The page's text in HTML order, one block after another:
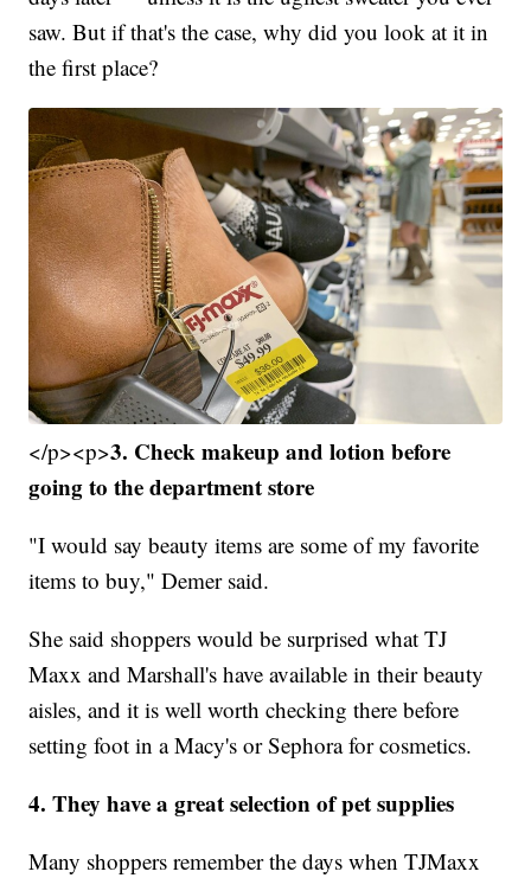
saw. But if that's the case, why did you look at it in
the first place?
</p><p>3. Check makeup and lotion before
going to the department store
"I would say beauty items are some of my favorite
items to buy," Demer said.
She said shoppers would be surprised what TJ
Maxx and Marshall's have available in their beauty
aisles, and it is well worth checking there before
setting foot in a Macy's or Sephora for cosmetics.
4. They have a great selection of pet supplies
Many shoppers remember the days when TJMaxx